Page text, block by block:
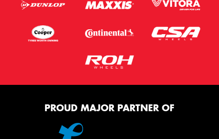
PROUD MAJOR PARTNER OF